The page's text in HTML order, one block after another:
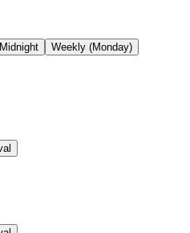
Weekly (Monday)